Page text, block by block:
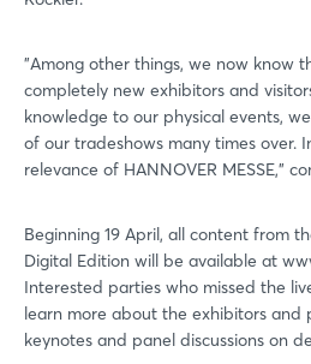
"Among other things, we now know
completely new exhibitors and
knowledge to our physical events,
of our tradeshows many times over.
relevance of HANNOVER MESSE,"
Beginning 19 April, all content from
Digital Edition will be available at
Interested parties who missed the
learn more about the exhibitors and
keynotes and panel discussions on